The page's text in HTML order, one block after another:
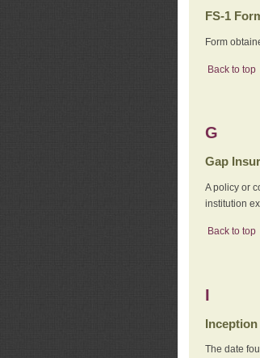
FS-1
Form
Back to top
G
Gap
A policy or
institution
Back to top
I
Inception
The date